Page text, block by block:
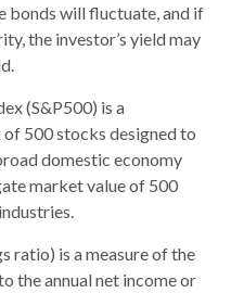
bonds will fluctuate, and if
the investor’s yield may
(S&P500) is a
500 stocks designed to
domestic economy
market value of 500
ratio) is a measure of the
the annual net income or